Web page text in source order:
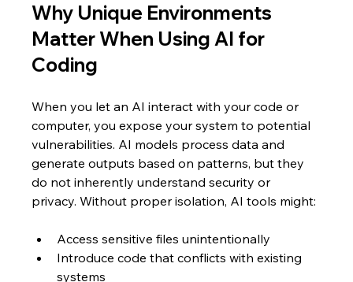
Why Unique Environments
Matter When Using AI for
Coding
When you let an AI interact with your code or
computer, you expose your system to potential
vulnerabilities. AI models process data and
generate outputs based on patterns, but they
do not inherently understand security or
privacy. Without proper isolation, AI tools might:
Access sensitive files unintentionally
Introduce code that conflicts with existing
systems